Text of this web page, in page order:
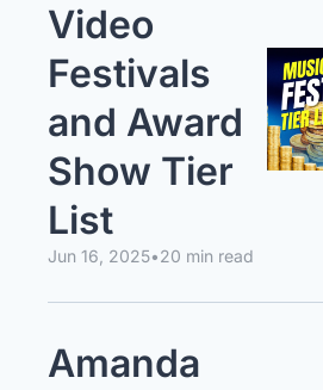
Video
Festivals
and Award
Show Tier
List
Jun 16, 2025•20 min read
Amanda